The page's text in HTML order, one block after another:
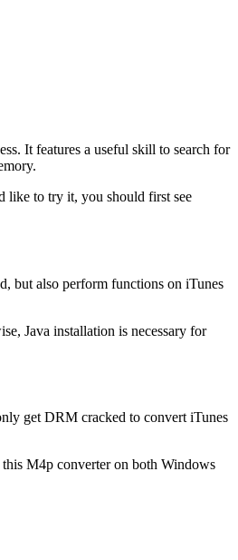
It features a useful skill to search for
like to try it, you should first see
but also perform functions on iTunes
Java installation is necessary for
get DRM cracked to convert iTunes
M4p converter on both Windows